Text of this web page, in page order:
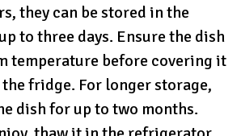
they can be stored in the
to three days. Ensure the dish
temperature before covering it
fridge. For longer storage,
dish for up to two months.